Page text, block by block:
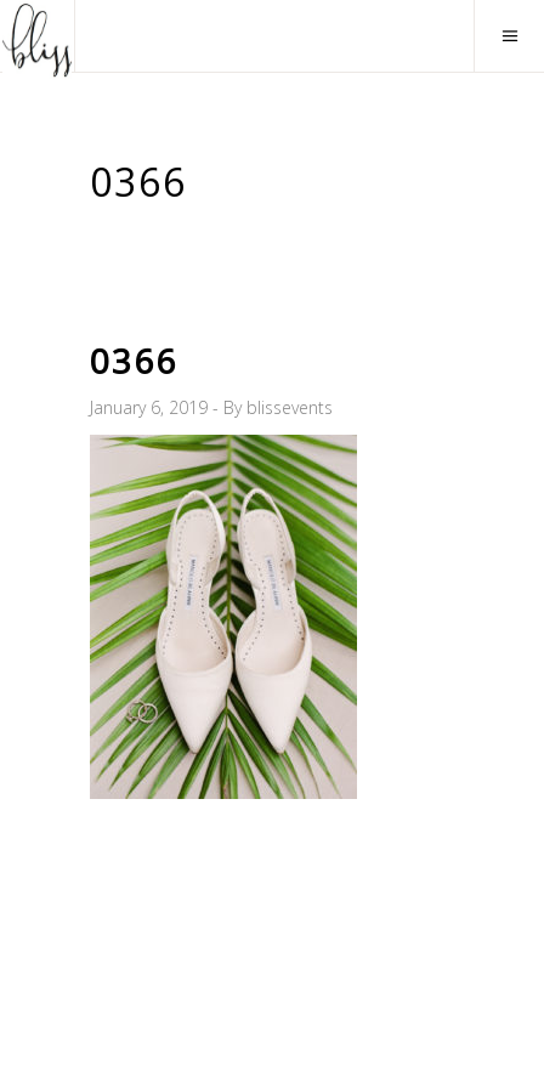
0366
0366
January 6, 2019 By blissevents